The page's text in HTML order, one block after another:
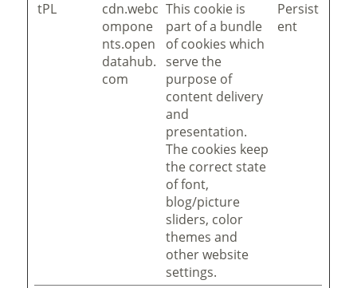
tPL
cdn.webc
ompone
nts.open
datahub.
com
This cookie is
part of a bundle
of cookies which
serve the
purpose of
content delivery
and
presentation.
The cookies keep
the correct state
of font,
blog/picture
sliders, color
themes and
other website
settings.
Persist
ent